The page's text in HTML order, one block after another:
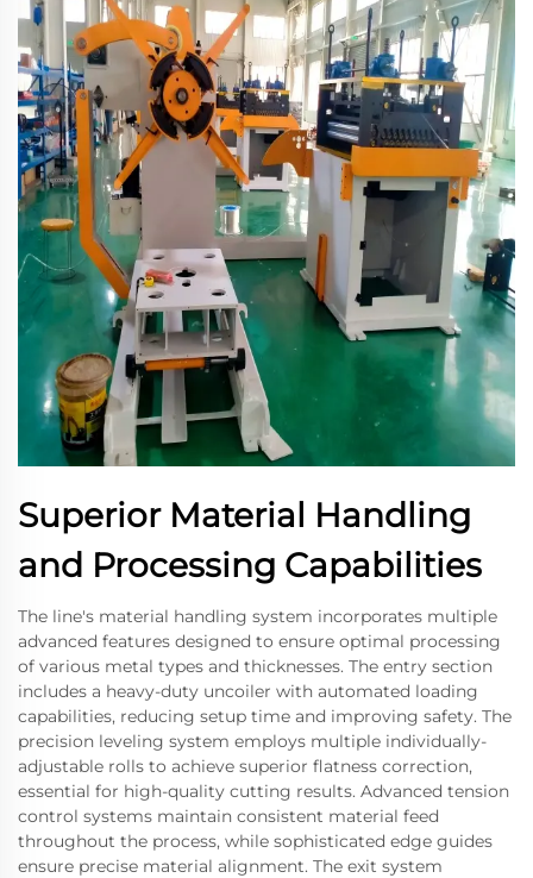
Superior Material Handling
and Processing Capabilities
The line's material handling system incorporates multiple
advanced features designed to ensure optimal processing
of various metal types and thicknesses. The entry section
includes a heavy-duty uncoiler with automated loading
capabilities, reducing setup time and improving safety. The
precision leveling system employs multiple individually-
adjustable rolls to achieve superior flatness correction,
essential for high-quality cutting results. Advanced tension
control systems maintain consistent material feed
throughout the process, while sophisticated edge guides
ensure precise material alignment. The exit system